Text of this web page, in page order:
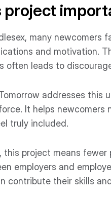
project
many newcomers
and motivation.
often leads to
addresses
It helps newcomers
truly included.
this project means
employers and
contribute their skills